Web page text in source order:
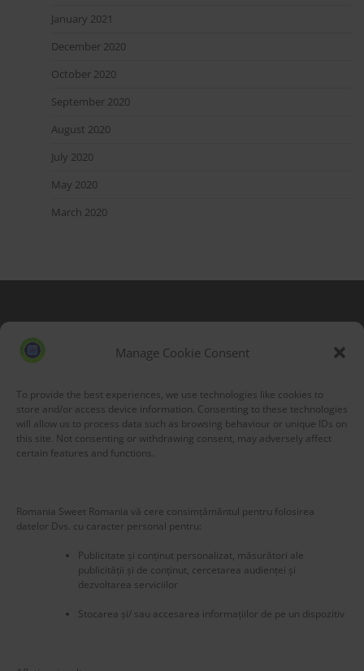
Manage Cookie Consent
To provide the best experiences, we use technologies like cookies to
store and/or access device information. Consenting to these technologies
will allow us to process data such as browsing behaviour or unique IDs on
this site. Not consenting or withdrawing consent, may adversely affect
certain features and functions.
Romania Sweet Romania vă cere consimțământul pentru folosirea
datelor Dvs. cu caracter personal pentru:
Publicitate și conținut personalizat, măsurători ale
publicității și de conținut, cercetarea audienței și
dezvoltarea serviciilor
Stocarea și/ sau accesarea informațiilor de pe un dispozitiv
January 2021
December 2020
October 2020
September 2020
August 2020
July 2020
May 2020
March 2020